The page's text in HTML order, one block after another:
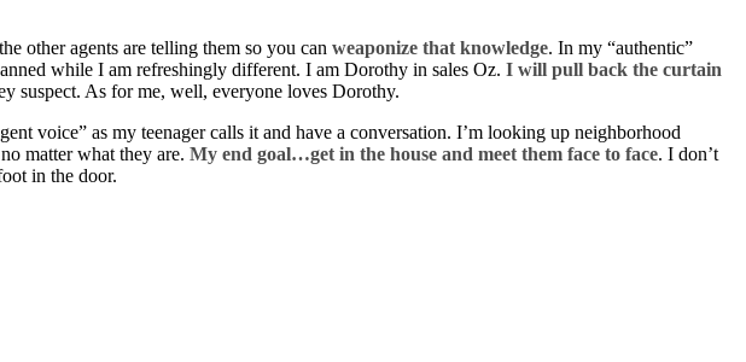
other agents are telling them so you can weaponize that knowledge. In my “authentic”
while I am refreshingly different. I am Dorothy in sales Oz. I will pull back the curtain
suspect. As for me, well, everyone loves Dorothy.
voice” as my teenager calls it and have a conversation. I’m looking up neighborhood
matter what they are. My end goal…get in the house and meet them face to face. I don’t
in the door.